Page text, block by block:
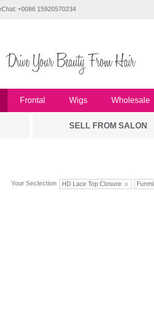
+0086 15920570234
Frontal Wigs Wholesale
SELL FROM SALON
Your Seclection HD Lace Top Closure Funmi